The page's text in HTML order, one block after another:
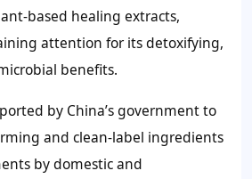
based healing extracts,
attention for its detoxifying,
benefits.
by China’s government to
and clean-label ingredients
by domestic and